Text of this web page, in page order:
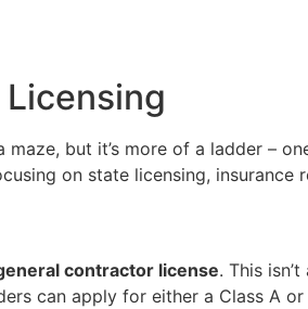
but it’s more of a ladder –
on state licensing,
contractor license. This
can apply for either a Class A